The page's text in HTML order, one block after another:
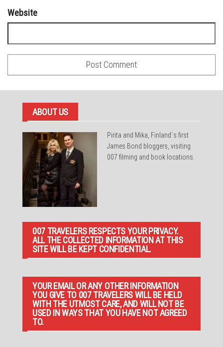
Website
ABOUT US
Pirita and Mika, Finland´s first
James Bond bloggers, visiting
007 filming and book locations.
007 TRAVELERS RESPECTS YOUR PRIVACY.
ALL THE COLLECTED INFORMATION AT THIS
SITE WILL BE KEPT CONFIDENTIAL.
YOUR EMAIL OR ANY OTHER INFORMATION
YOU GIVE TO 007 TRAVELERS WILL BE HELD
WITH THE UTMOST CARE, AND WILL NOT BE
USED IN WAYS THAT YOU HAVE NOT AGREED
TO.